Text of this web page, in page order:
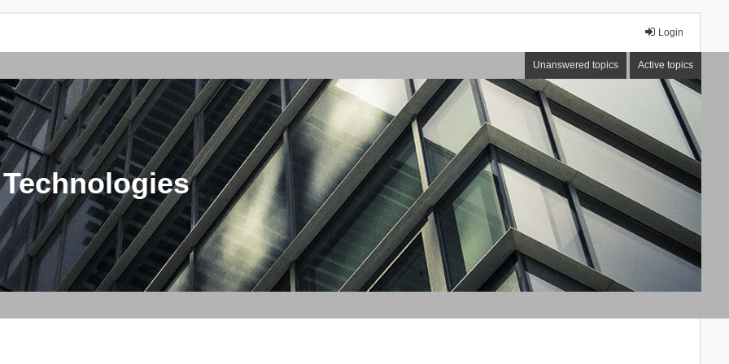
Login
Unanswered topics Active topics